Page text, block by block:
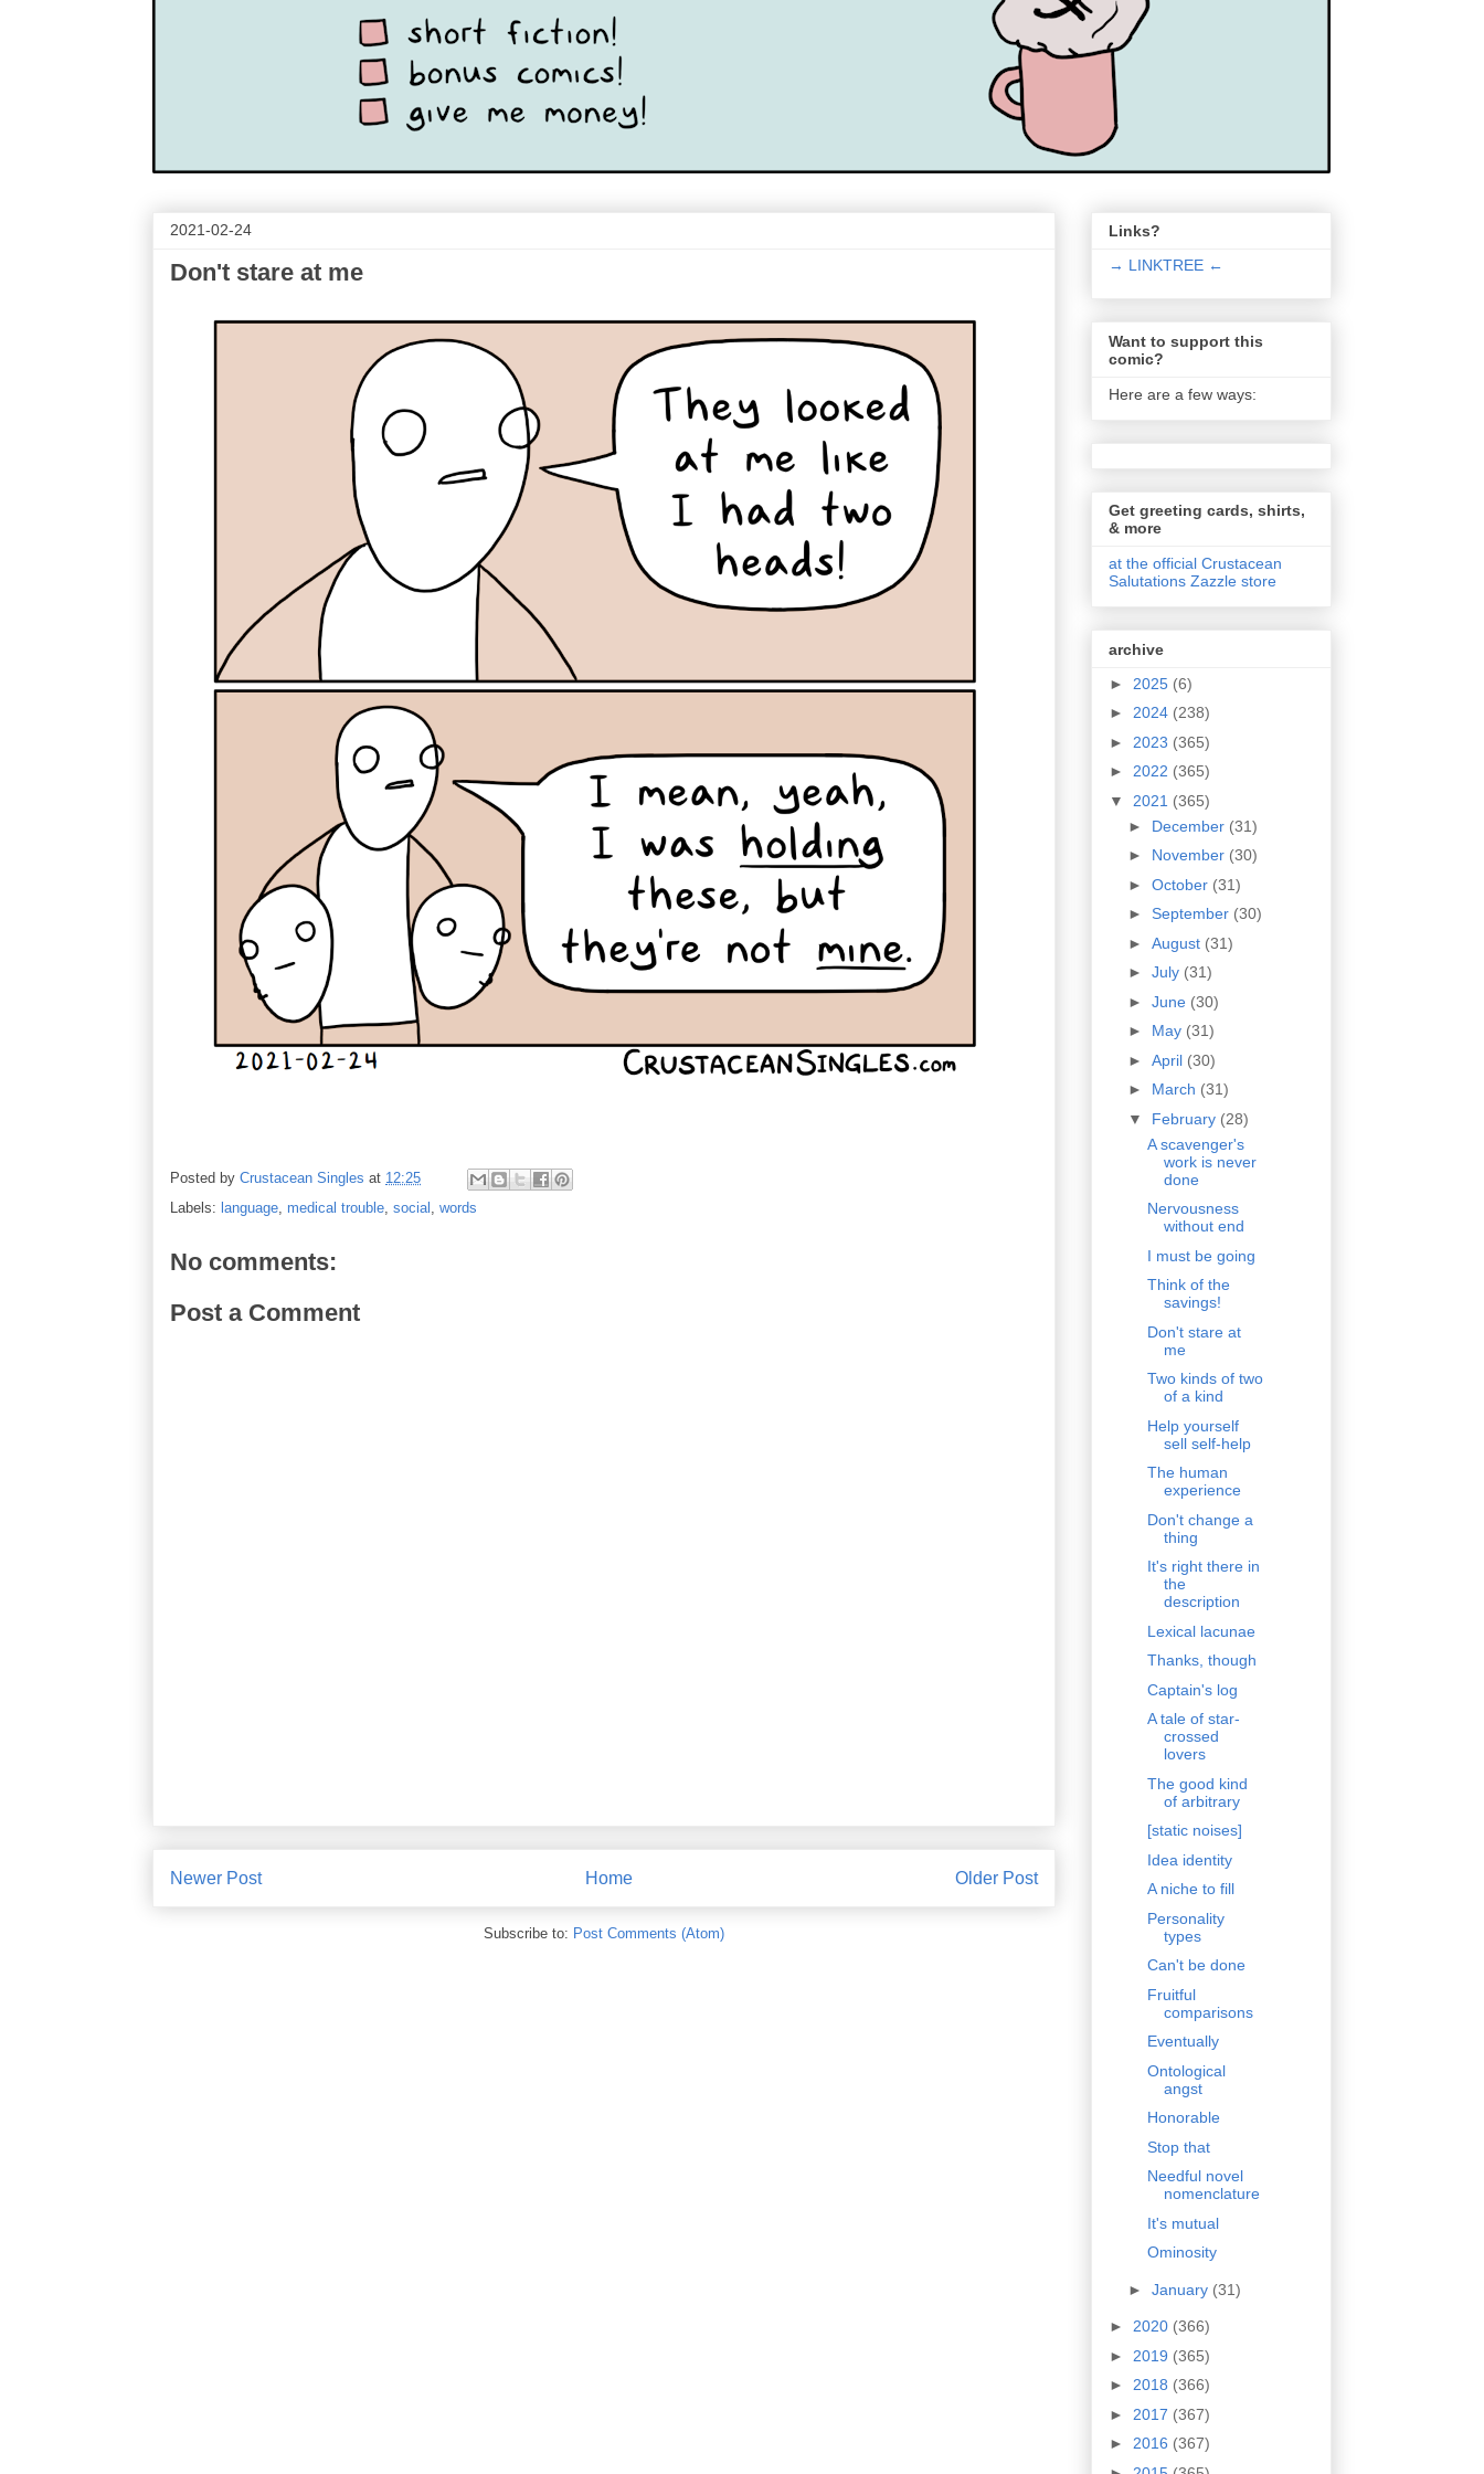
2021-02-24
Don't stare at me
Posted by Crustacean Singles at 12:25
Labels: language, medical trouble, social , words
No comments:
Post a Comment
Newer Post Older Post
Home
Subscribe to: Post Comments (Atom)
Links?
→ LINKTREE ←
Want to support this
comic?
Here are a few ways:
Get greeting cards, shirts,
& more
at the official Crustacean
Salutations Zazzle store
archive
► 2025 (6)
► 2024 (238)
► 2023 (365)
► 2022 (365)
▼ 2021 (365)
► December (31)
► November (30)
► October (31)
► September (30)
► August (31)
► July (31)
► June (30)
► May (31)
► April (30)
► March (31)
▼ February (28)
A scavenger's
work is never
done
Nervousness
without end
I must be going
Think of the
savings!
Don't stare at
me
Two kinds of two
of a kind
Help yourself
sell self-help
The human
experience
Don't change a
thing
It's right there in
the
description
Lexical lacunae
Thanks, though
Captain's log
A tale of star-
crossed
lovers
The good kind
of arbitrary
[static noises]
Idea identity
A niche to fill
Personality
types
Can't be done
Fruitful
comparisons
Eventually
Ontological
angst
Honorable
Stop that
Needful novel
nomenclature
It's mutual
Ominosity
► January (31)
► 2020 (366)
► 2019 (365)
► 2018 (366)
► 2017 (367)
► 2016 (367)